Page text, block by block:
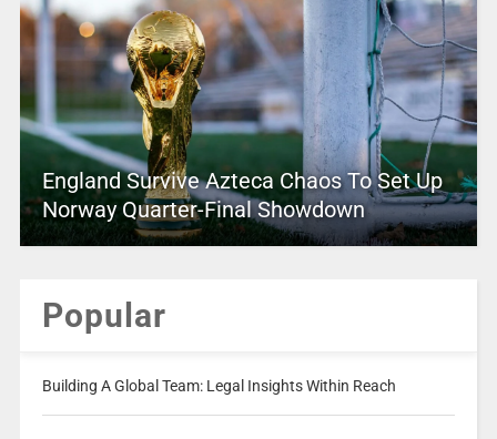
England Survive Azteca Chaos To Set Up
Norway Quarter-Final Showdown
Popular
Building A Global Team: Legal Insights Within Reach